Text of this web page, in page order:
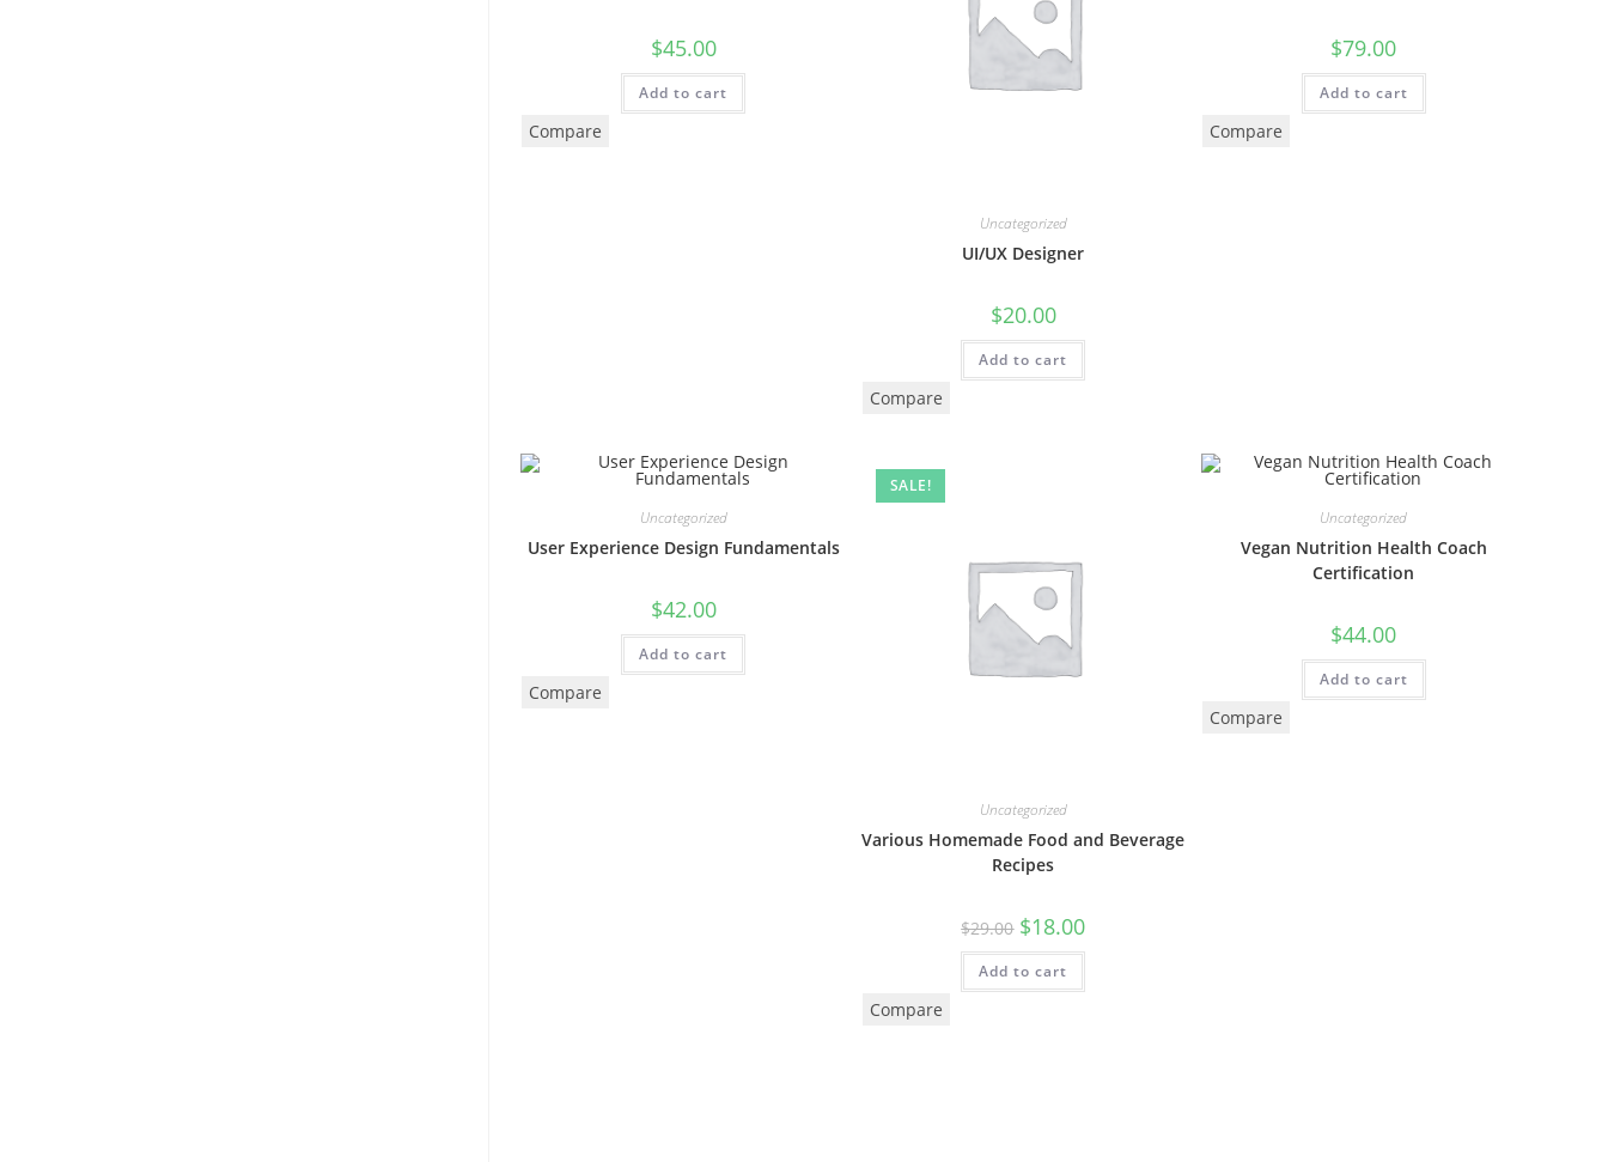
$45.00
Add to cart
Compare
Uncategorized
UI/UX Designer
$20.00
Add to cart
Compare
$79.00
Add to cart
Compare
Uncategorized
User Experience Design Fundamentals
$42.00
Add to cart
Compare
SALE!
Uncategorized
Various Homemade Food and Beverage
Recipes
$29.00 $18.00
Add to cart
Compare
Uncategorized
Vegan Nutrition Health Coach
Certification
$44.00
Add to cart
Compare